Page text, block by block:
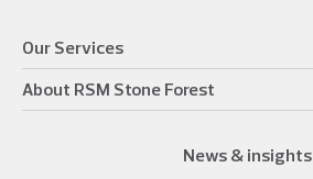
Our Services
About RSM Stone Forest
News & insights